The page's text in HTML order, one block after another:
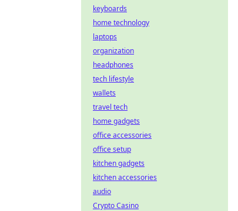
keyboards
home technology
laptops
organization
headphones
tech lifestyle
wallets
travel tech
home gadgets
office accessories
office setup
kitchen gadgets
kitchen accessories
audio
Crypto Casino